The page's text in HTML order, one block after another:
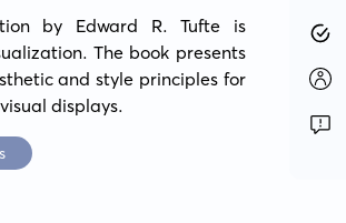
by Edward R. Tufte is
The book presents
and style principles for
displays.